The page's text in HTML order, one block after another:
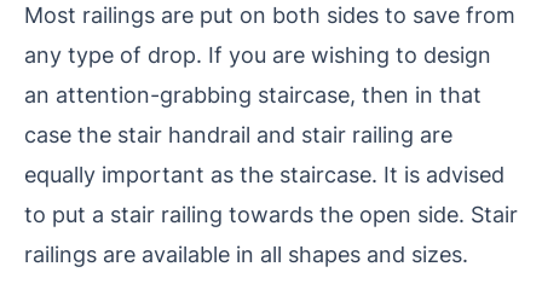
Most railings are put on both sides to save from
any type of drop. If you are wishing to design
an attention-grabbing staircase, then in that
case the stair handrail and stair railing are
equally important as the staircase. It is advised
to put a stair railing towards the open side. Stair
railings are available in all shapes and sizes.